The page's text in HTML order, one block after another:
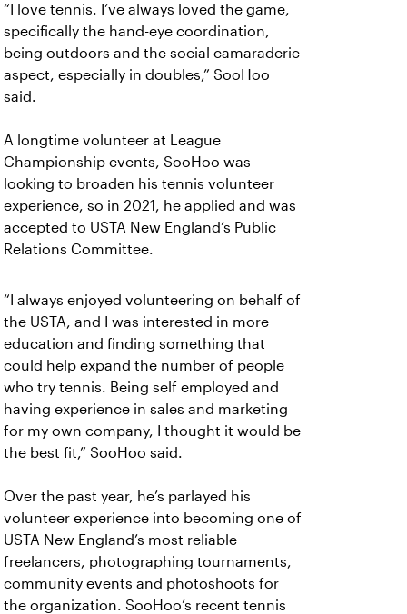
“I love tennis. I’ve always loved the game,
specifically the hand-eye coordination,
being outdoors and the social camaraderie
aspect, especially in doubles,” SooHoo
said.
A longtime volunteer at League
Championship events, SooHoo was
looking to broaden his tennis volunteer
experience, so in 2021, he applied and was
accepted to USTA New England’s Public
Relations Committee.
“I always enjoyed volunteering on behalf of
the USTA, and I was interested in more
education and finding something that
could help expand the number of people
who try tennis. Being self employed and
having experience in sales and marketing
for my own company, I thought it would be
the best fit,” SooHoo said.
Over the past year, he’s parlayed his
volunteer experience into becoming one of
USTA New England’s most reliable
freelancers, photographing tournaments,
community events and photoshoots for
the organization. SooHoo’s recent tennis